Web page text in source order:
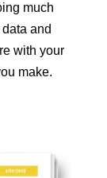
much
and
with your
make.